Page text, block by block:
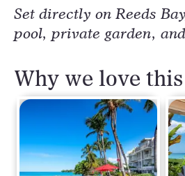
Set directly on Reeds
pool, private garden,
Why we love